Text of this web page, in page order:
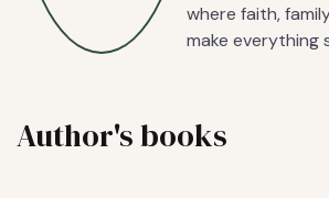
where faith,
make everything
Author's books